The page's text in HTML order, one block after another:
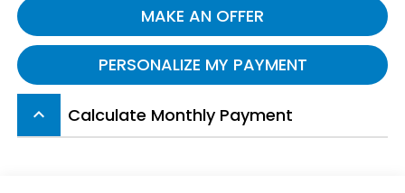
MAKE AN OFFER
PERSONALIZE MY PAYMENT
keyboard_arrow_up Calculate Monthly Payment